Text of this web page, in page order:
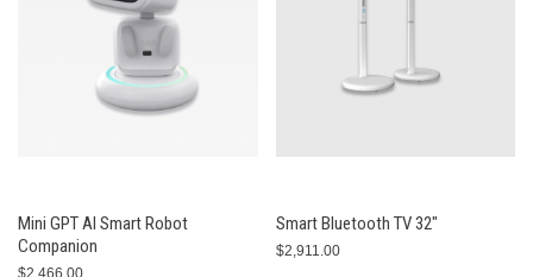
Mini GPT AI Smart Robot
Companion
$2,466.00
Smart Bluetooth TV 32"
$2,911.00